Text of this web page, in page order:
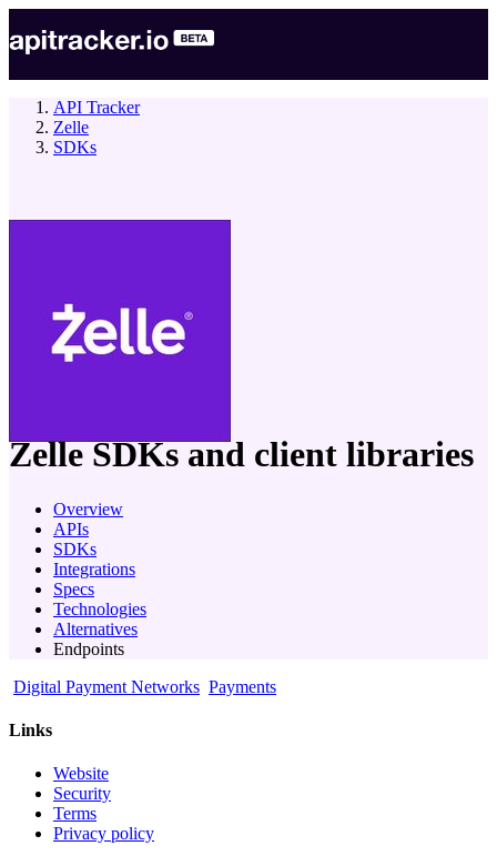
API Tracker
Zelle
SDKs
Zelle SDKs and client libraries
Overview
APIs
SDKs
Integrations
Specs
Technologies
Alternatives
Endpoints
Digital Payment Networks Payments
Links
Website
Security
Terms
Privacy policy